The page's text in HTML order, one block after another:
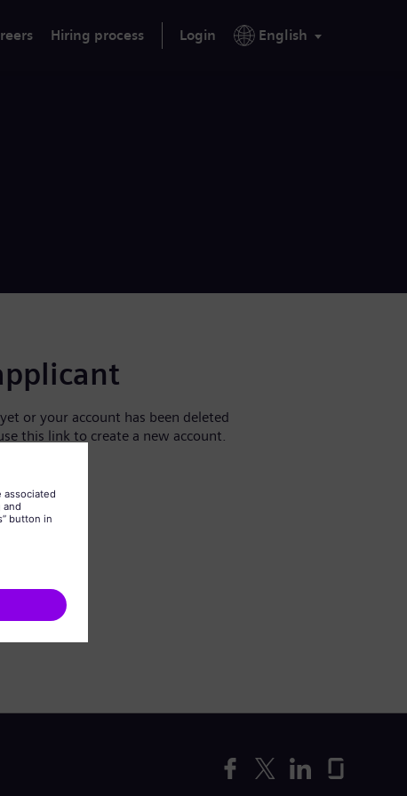
Hiring process Login English
or your account has been deleted
this link to create a new account.